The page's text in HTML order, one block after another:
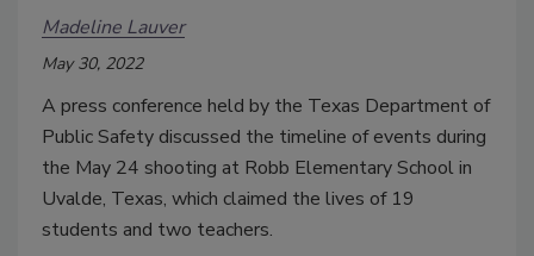
Madeline Lauver
May 30, 2022
A press conference held by the Texas Department of
Public Safety discussed the timeline of events during
the May 24 shooting at Robb Elementary School in
Uvalde, Texas, which claimed the lives of 19
students and two teachers.